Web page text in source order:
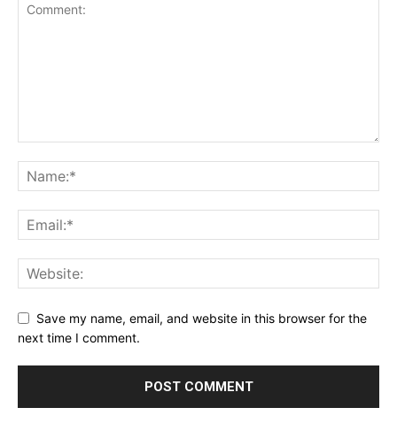
Save my name, email, and website in this browser for the
next time I comment.